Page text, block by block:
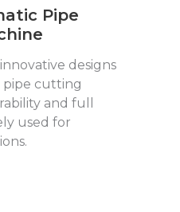
Pipe
designs
cutting
and full
used for